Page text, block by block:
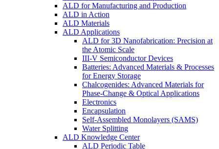
ALD for Manufacturing and Production
ALD in Action
ALD Materials
ALD Applications
ALD for 3D Nanofabrication: Precision at
the Atomic Scale
III-V Semiconductor Devices
Batteries: Advanced Materials & Processes
for Energy Storage
Chalcogenides: Advanced Materials for
Phase-Change & Optical Applications
Electronics
Encapsulation
Self-Assembled Monolayers (SAMS)
Water Splitting
ALD Knowledge Center
ALD Periodic Table